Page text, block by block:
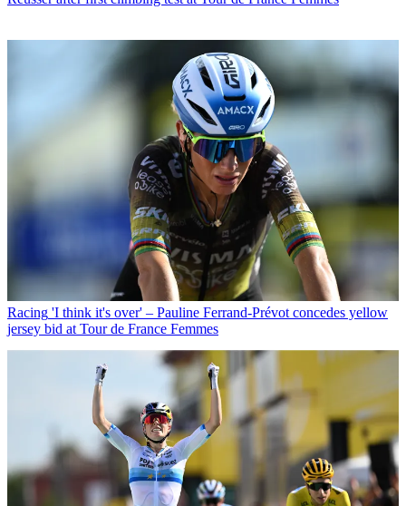
Racing 'I think it's over' – Pauline Ferrand-Prévot concedes yellow
jersey bid at Tour de France Femmes